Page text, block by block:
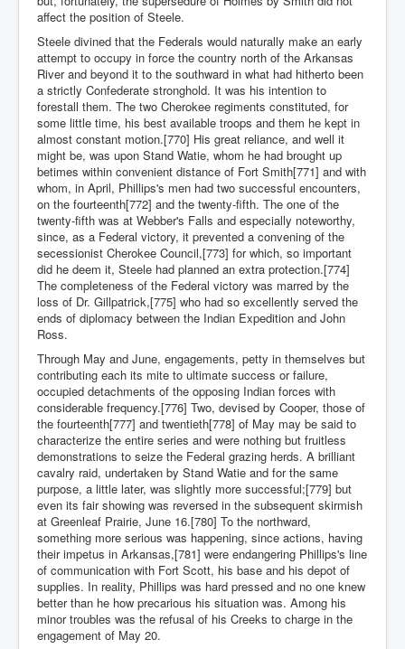
affect the position of Steele.
Steele divined that the Federals would naturally make an early
attempt to occupy in force the country north of the Arkansas
River and beyond it to the southward in what had hitherto been
a strictly Confederate stronghold. It was his intention to
forestall them. The two Cherokee regiments constituted, for
some little time, his best available troops and them he kept in
almost constant motion.[770] His great reliance, and well it
might be, was upon Stand Watie, whom he had brought up
betimes within convenient distance of Fort Smith[771] and with
whom, in April, Phillips's men had two successful encounters,
on the fourteenth[772] and the twenty-fifth. The one of the
twenty-fifth was at Webber's Falls and especially noteworthy,
since, as a Federal victory, it prevented a convening of the
secessionist Cherokee Council,[773] for which, so important
did he deem it, Steele had planned an extra protection.[774]
The completeness of the Federal victory was marred by the
loss of Dr. Gillpatrick,[775] who had so excellently served the
ends of diplomacy between the Indian Expedition and John
Ross.
Through May and June, engagements, petty in themselves but
contributing each its mite to ultimate success or failure,
occupied detachments of the opposing Indian forces with
considerable frequency.[776] Two, devised by Cooper, those of
the fourteenth[777] and twentieth[778] of May may be said to
characterize the entire series and were nothing but fruitless
demonstrations to seize the Federal grazing herds. A brilliant
cavalry raid, undertaken by Stand Watie and for the same
purpose, a little later, was slightly more successful;[779] but
even its fair showing was reversed in the subsequent skirmish
at Greenleaf Prairie, June 16.[780] To the northward,
something more serious was happening, since actions, having
their impetus in Arkansas,[781] were endangering Phillips's line
of communication with Fort Scott, his base and his depot of
supplies. In reality, Phillips was hard pressed and no one knew
better than he how precarious his situation was. Among his
minor troubles was the refusal of his Creeks to charge in the
engagement of May 20.